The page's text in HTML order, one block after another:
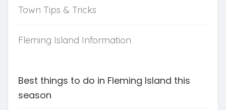
Town Tips & Tricks
Fleming Island Information
Best things to do in Fleming Island this
season